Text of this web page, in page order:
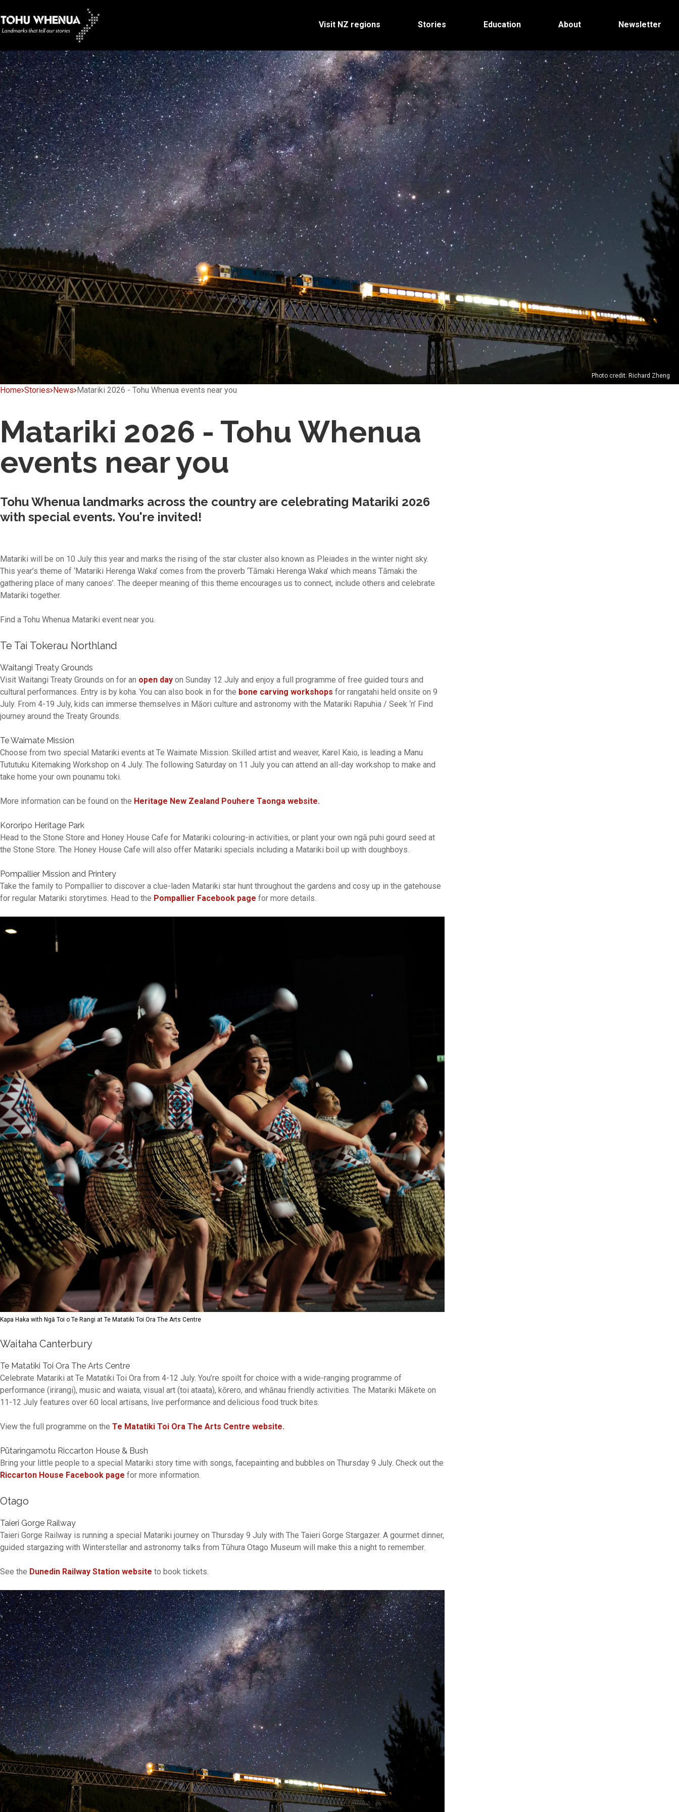
Visit NZ regions Stories Education About Newsletter
Photo credit: Richard Zheng
Home Stories News Matariki 2026 - Tohu Whenua events near you
Matariki 2026 - Tohu Whenua
events near you
Tohu Whenua landmarks across the country are celebrating Matariki 2026
with special events. You're invited!
Matariki will be on 10 July this year and marks the rising of the star cluster also known as Pleiades in the winter night sky.
This year’s theme of ‘Matariki Herenga Waka’ comes from the proverb ‘Tāmaki Herenga Waka’ which means Tāmaki the
gathering place of many canoes’. The deeper meaning of this theme encourages us to connect, include others and celebrate
Matariki together.
Find a Tohu Whenua Matariki event near you.
Te Tai Tokerau Northland
Waitangi Treaty Grounds
Visit Waitangi Treaty Grounds on for an open day on Sunday 12 July and enjoy a full programme of free guided tours and
cultural performances. Entry is by koha. You can also book in for the bone carving workshops for rangatahi held onsite on 9
July. From 4-19 July, kids can immerse themselves in Māori culture and astronomy with the Matariki Rapuhia / Seek ‘n’ Find
journey around the Treaty Grounds.
Te Waimate Mission
Choose from two special Matariki events at Te Waimate Mission. Skilled artist and weaver, Karel Kaio, is leading a Manu
Tututuku Kitemaking Workshop on 4 July. The following Saturday on 11 July you can attend an all-day workshop to make and
take home your own pounamu toki.
More information can be found on the Heritage New Zealand Pouhere Taonga website.
Kororipo Heritage Park
Head to the Stone Store and Honey House Cafe for Matariki colouring-in activities, or plant your own ngā puhi gourd seed at
the Stone Store. The Honey House Cafe will also offer Matariki specials including a Matariki boil up with doughboys.
Pompallier Mission and Printery
Take the family to Pompallier to discover a clue-laden Matariki star hunt throughout the gardens and cosy up in the gatehouse
for regular Matariki storytimes. Head to the Pompallier Facebook page for more details.
Kapa Haka with Ngā Toi o Te Rangi at Te Matatiki Toi Ora The Arts Centre
Waitaha Canterbury
Te Matatiki Toi Ora The Arts Centre
Celebrate Matariki at Te Matatiki Toi Ora from 4-12 July. You’re spoilt for choice with a wide-ranging programme of
performance (irirangi), music and waiata, visual art (toi ataata), kōrero, and whānau friendly activities. The Matariki Mākete on
11-12 July features over 60 local artisans, live performance and delicious food truck bites.
View the full programme on the Te Matatiki Toi Ora The Arts Centre website.
Pūtaringamotu Riccarton House & Bush
Bring your little people to a special Matariki story time with songs, facepainting and bubbles on Thursday 9 July. Check out the
Riccarton House Facebook page for more information.
Otago
Taieri Gorge Railway
Taieri Gorge Railway is running a special Matariki journey on Thursday 9 July with The Taieri Gorge Stargazer. A gourmet dinner,
guided stargazing with Winterstellar and astronomy talks from Tūhura Otago Museum will make this a night to remember.
See the Dunedin Railway Station website to book tickets.